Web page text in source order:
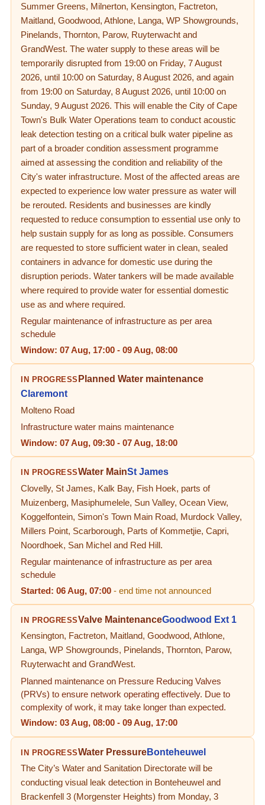
Summer Greens, Milnerton, Kensington, Factreton,
Maitland, Goodwood, Athlone, Langa, WP Showgrounds,
Pinelands, Thornton, Parow, Ruyterwacht and
GrandWest. The water supply to these areas will be
temporarily disrupted from 19:00 on Friday, 7 August
2026, until 10:00 on Saturday, 8 August 2026, and again
from 19:00 on Saturday, 8 August 2026, until 10:00 on
Sunday, 9 August 2026. This will enable the City of Cape
Town's Bulk Water Operations team to conduct acoustic
leak detection testing on a critical bulk water pipeline as
part of a broader condition assessment programme
aimed at assessing the condition and reliability of the
City's water infrastructure. Most of the affected areas are
expected to experience low water pressure as water will
be rerouted. Residents and businesses are kindly
requested to reduce consumption to essential use only to
help sustain supply for as long as possible. Consumers
are requested to store sufficient water in clean, sealed
containers in advance for domestic use during the
disruption periods. Water tankers will be made available
where required to provide water for essential domestic
use as and where required.
Regular maintenance of infrastructure as per area
schedule
Window:07 Aug, 17:00 -09 Aug, 08:00
IN PROGRESS Planned Water maintenance
Claremont
Molteno Road
Infrastructure water mains maintenance
Window:07 Aug, 09:30 -07 Aug, 18:00
IN PROGRESSWater MainSt James
Clovelly, St James, Kalk Bay, Fish Hoek, parts of
Muizenberg, Masiphumelele, Sun Valley, Ocean View,
Koggelfontein, Simon's Town Main Road, Murdock Valley,
Millers Point, Scarborough, Parts of Kommetjie, Capri,
Noordhoek, San Michel and Red Hill.
Regular maintenance of infrastructure as per area
schedule
Started:06 Aug, 07:00 - end time not announced
IN PROGRESSValve MaintenanceGoodwood Ext 1
Kensington, Factreton, Maitland, Goodwood, Athlone,
Langa, WP Showgrounds, Pinelands, Thornton, Parow,
Ruyterwacht and GrandWest.
Planned maintenance on Pressure Reducing Valves
(PRVs) to ensure network operating effectively. Due to
complexity of work, it may take longer than expected.
Window:03 Aug, 08:00 -09 Aug, 17:00
IN PROGRESSWater PressureBonteheuwel
The City’s Water and Sanitation Directorate will be
conducting visual leak detection in Bonteheuwel and
Brackenfell 3 (Morgenster Heights) from Monday, 3